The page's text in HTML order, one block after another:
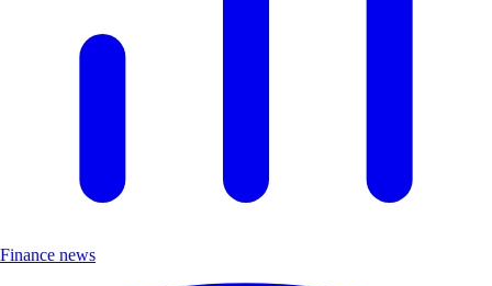
Finance news